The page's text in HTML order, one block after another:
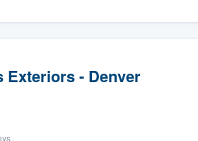
Exteriors - Denver